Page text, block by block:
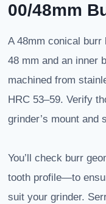
00/48mm
A 48mm conical burr
48 mm and an inner
machined from
HRC 53–59. Verify
grinder’s mount and
You’ll check burr
tooth profile—to
suit your grinder.